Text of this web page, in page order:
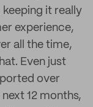
it really
experience,
all the time,
Even just
over
12 months,